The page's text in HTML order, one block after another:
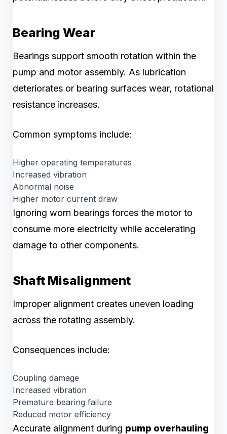
Bearing Wear
Bearings support smooth rotation within the
pump and motor assembly. As lubrication
deteriorates or bearing surfaces wear, rotational
resistance increases.
Common symptoms include:
Higher operating temperatures
Increased vibration
Abnormal noise
Higher motor current draw
Ignoring worn bearings forces the motor to
consume more electricity while accelerating
damage to other components.
Shaft Misalignment
Improper alignment creates uneven loading
across the rotating assembly.
Consequences include:
Coupling damage
Increased vibration
Premature bearing failure
Reduced motor efficiency
Accurate alignment during pump overhauling